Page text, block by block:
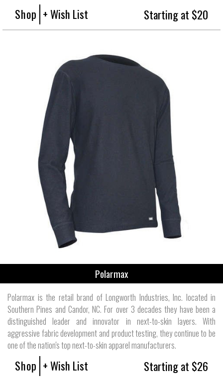
Shop + Wish List Starting at $20
Polarmax
Polarmax is the retail brand of Longworth Industries, Inc. located in
Southern Pines and Candor, NC. For over 3 decades they have been a
distinguished leader and innovator in next-to-skin layers. With
aggressive fabric development and product testing, they continue to be
one of the nation's top next-to-skin apparel manufacturers.
Shop + Wish List Starting at $26